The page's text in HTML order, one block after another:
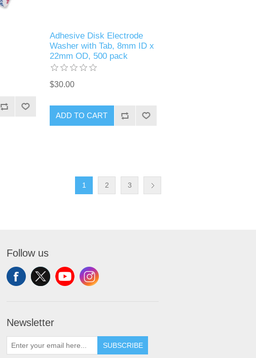
Adhesive Disk Electrode
Washer with Tab, 8mm ID x
22mm OD, 500 pack
$30.00
ADD TO CART
1 2 3
Follow us
Newsletter
SUBSCRIBE